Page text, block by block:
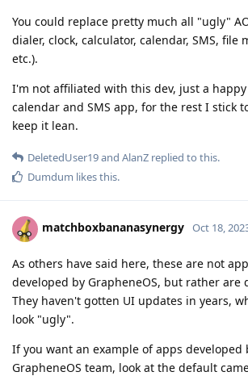
You could replace pretty much all "ugly"
dialer, clock, calculator, calendar, SMS, file
etc.).
I'm not affiliated with this dev, just a
calendar and SMS app, for the rest I stick
keep it lean.
DeletedUser19and AlanZ replied to this.
Dumdum likes this.
matchboxbananasynergy Oct 18,
As others have said here, these are not
developed by GrapheneOS, but rather are
They haven't gotten UI updates in years,
look "ugly".
If you want an example of apps developed
GrapheneOS team, look at the default